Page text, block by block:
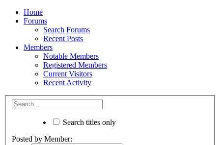
Home
Forums
Search Forums
Recent Posts
Members
Notable Members
Registered Members
Current Visitors
Recent Activity
Search titles only
Posted by Member: